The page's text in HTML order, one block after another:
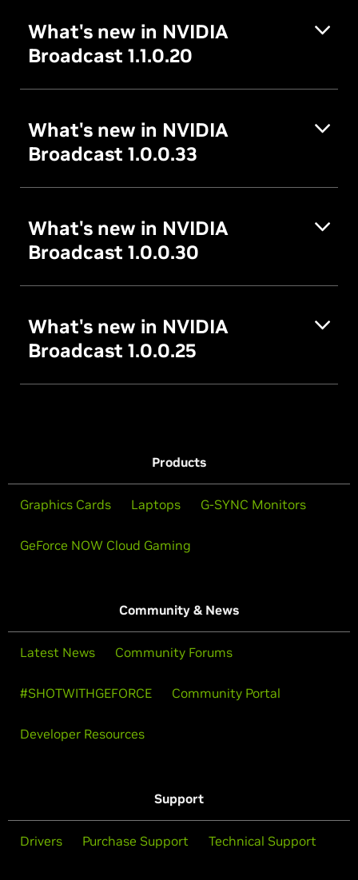
What's new in NVIDIA
Broadcast 1.1.0.20
What's new in NVIDIA
Broadcast 1.0.0.33
What's new in NVIDIA
Broadcast 1.0.0.30
What's new in NVIDIA
Broadcast 1.0.0.25
Products
Graphics Cards Laptops G-SYNC Monitors
GeForce NOW Cloud Gaming
Community & News
Latest News Community Forums
#SHOTWITHGEFORCE Community Portal
Developer Resources
Support
Drivers Purchase Support Technical Support